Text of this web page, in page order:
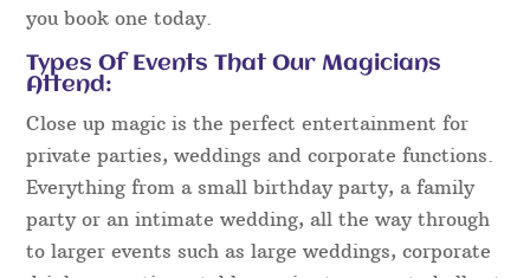
you book one today.
Types Of Events That Our Magicians
Attend:
Close up magic is the perfect entertainment for
private parties, weddings and corporate functions.
Everything from a small birthday party, a family
party or an intimate wedding, all the way through
to larger events such as large weddings, corporate